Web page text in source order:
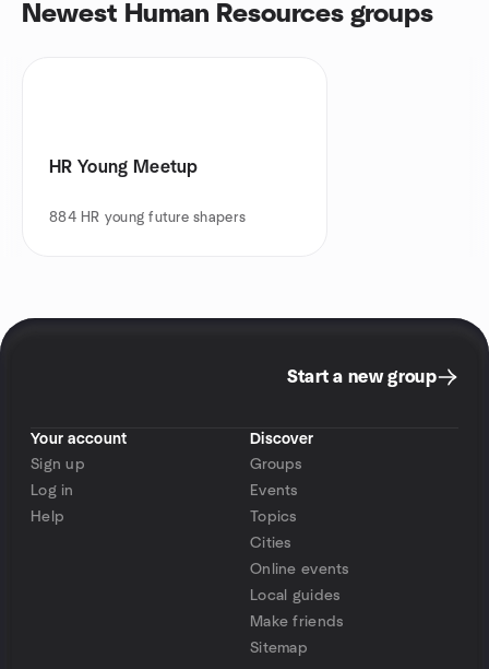
Newest Human Resources groups
HR Young Meetup
884 HR young future shapers
Start a new group
Your account
Sign up
Log in
Help
Discover
Groups
Events
Topics
Cities
Online events
Local guides
Make friends
Sitemap